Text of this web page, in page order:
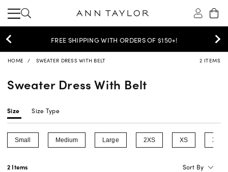
30% OFF YOUR PURCHASE >SHOP NOW
HOME SWEATER DRESS WITH BELT 2 ITEMS
Sweater Dress With Belt
Size Size Type
Small Medium
Refine by Size: Medium
Large
Refine by Size: Large
2XS XS XL
2 Items Sort By